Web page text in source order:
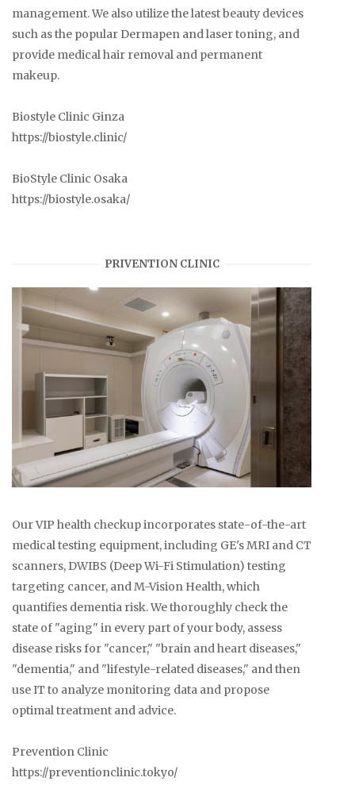
management. We also utilize the latest beauty devices
such as the popular Dermapen and laser toning, and
provide medical hair removal and permanent
makeup.
Biostyle Clinic Ginza
https://biostyle.clinic/
BioStyle Clinic Osaka
https://biostyle.osaka/
PRIVENTION CLINIC
Our VIP health checkup incorporates state-of-the-art
medical testing equipment, including GE's MRI and CT
scanners, DWIBS (Deep Wi-Fi Stimulation) testing
targeting cancer, and M-Vision Health, which
quantifies dementia risk. We thoroughly check the
state of "aging" in every part of your body, assess
disease risks for "cancer," "brain and heart diseases,"
"dementia," and "lifestyle-related diseases," and then
use IT to analyze monitoring data and propose
optimal treatment and advice.
Prevention Clinic
https://preventionclinic.tokyo/